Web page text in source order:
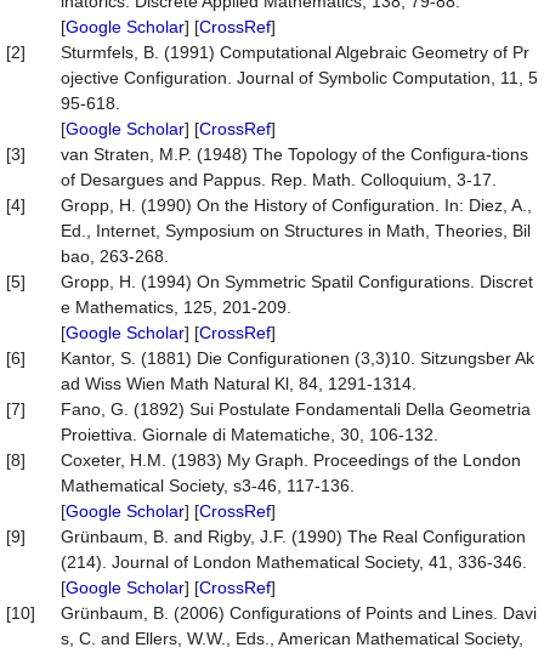
[Google Scholar] [CrossRef]
[2]
Sturmfels, B. (1991) Computational Algebraic Geometry of Pr
ojective Configuration. Journal of Symbolic Computation, 11, 5
95-618.
[Google Scholar] [CrossRef]
[3]
van Straten, M.P. (1948) The Topology of the Configura-tions
of Desargues and Pappus. Rep. Math. Colloquium, 3-17.
[4]
Gropp, H. (1990) On the History of Configuration. In: Diez, A.,
Ed., Internet, Symposium on Structures in Math, Theories, Bil
bao, 263-268.
[5]
Gropp, H. (1994) On Symmetric Spatil Configurations. Discret
e Mathematics, 125, 201-209.
[Google Scholar] [CrossRef]
[6]
Kantor, S. (1881) Die Configurationen (3,3)10. Sitzungsber Ak
ad Wiss Wien Math Natural Kl, 84, 1291-1314.
[7]
Fano, G. (1892) Sui Postulate Fondamentali Della Geometria
Proiettiva. Giornale di Matematiche, 30, 106-132.
[8]
Coxeter, H.M. (1983) My Graph. Proceedings of the London
Mathematical Society, s3-46, 117-136.
[Google Scholar] [CrossRef]
[9]
Grünbaum, B. and Rigby, J.F. (1990) The Real Configuration
(214). Journal of London Mathematical Society, 41, 336-346.
[Google Scholar] [CrossRef]
[10]
Grünbaum, B. (2006) Configurations of Points and Lines. Davi
s, C. and Ellers, W.W., Eds., American Mathematical Society,